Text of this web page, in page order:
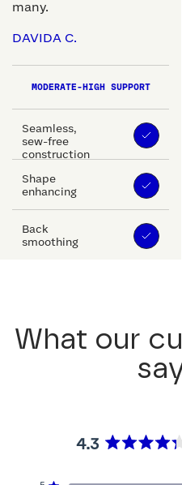
many.
DAVIDA C.
MODERATE-HIGH SUPPORT
Seamless,
sew-free
construction
Shape
enhancing
Back
smoothing
What our
4.3